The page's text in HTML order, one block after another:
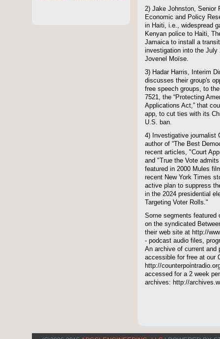
2) Jake Johnston, Senior
Economic and Policy
in Haiti, i.e., widespread
Kenyan police to Haiti,
Jamaica to install a
investigation into the July
Jovenel Moïse.
3) Hadar Harris, Interim
discusses their group's
free speech groups, to
7521, the “Protecting
Applications Act,” that
app, to cut ties with its
U.S. ban.
4) Investigative journalist
author of “The Best
recent articles, "Court
and "True the Vote
featured in 2000 Mules
recent New York Times
active plan to suppress
in the 2024 presidential
Targeting Voter Rolls."
Some segments featured
on the syndicated
their web site at http://
- podcast audio files,
An archive of current and
accessible for free at our
http://
accessed for a 2 week
archives: http://